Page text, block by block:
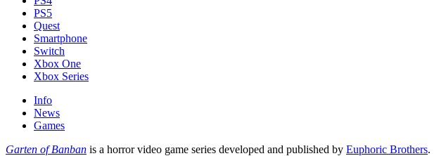
PS5
Quest
Smartphone
Switch
Xbox One
Xbox Series
Info
News
Games
Garten of Banban is a horror video game series developed and published by Euphoric Brothers.